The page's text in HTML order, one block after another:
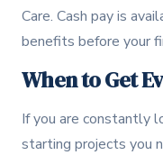
Care. Cash pay is
benefits before your
When to Get
If you are constantly
starting projects you